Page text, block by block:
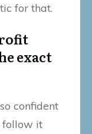
for that.
exact
confident
follow it